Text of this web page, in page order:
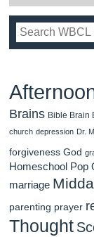
Brains Bible Brain
church depression Dr.
forgiveness God
Homeschool Pop
marriage
parenting prayer
Thought